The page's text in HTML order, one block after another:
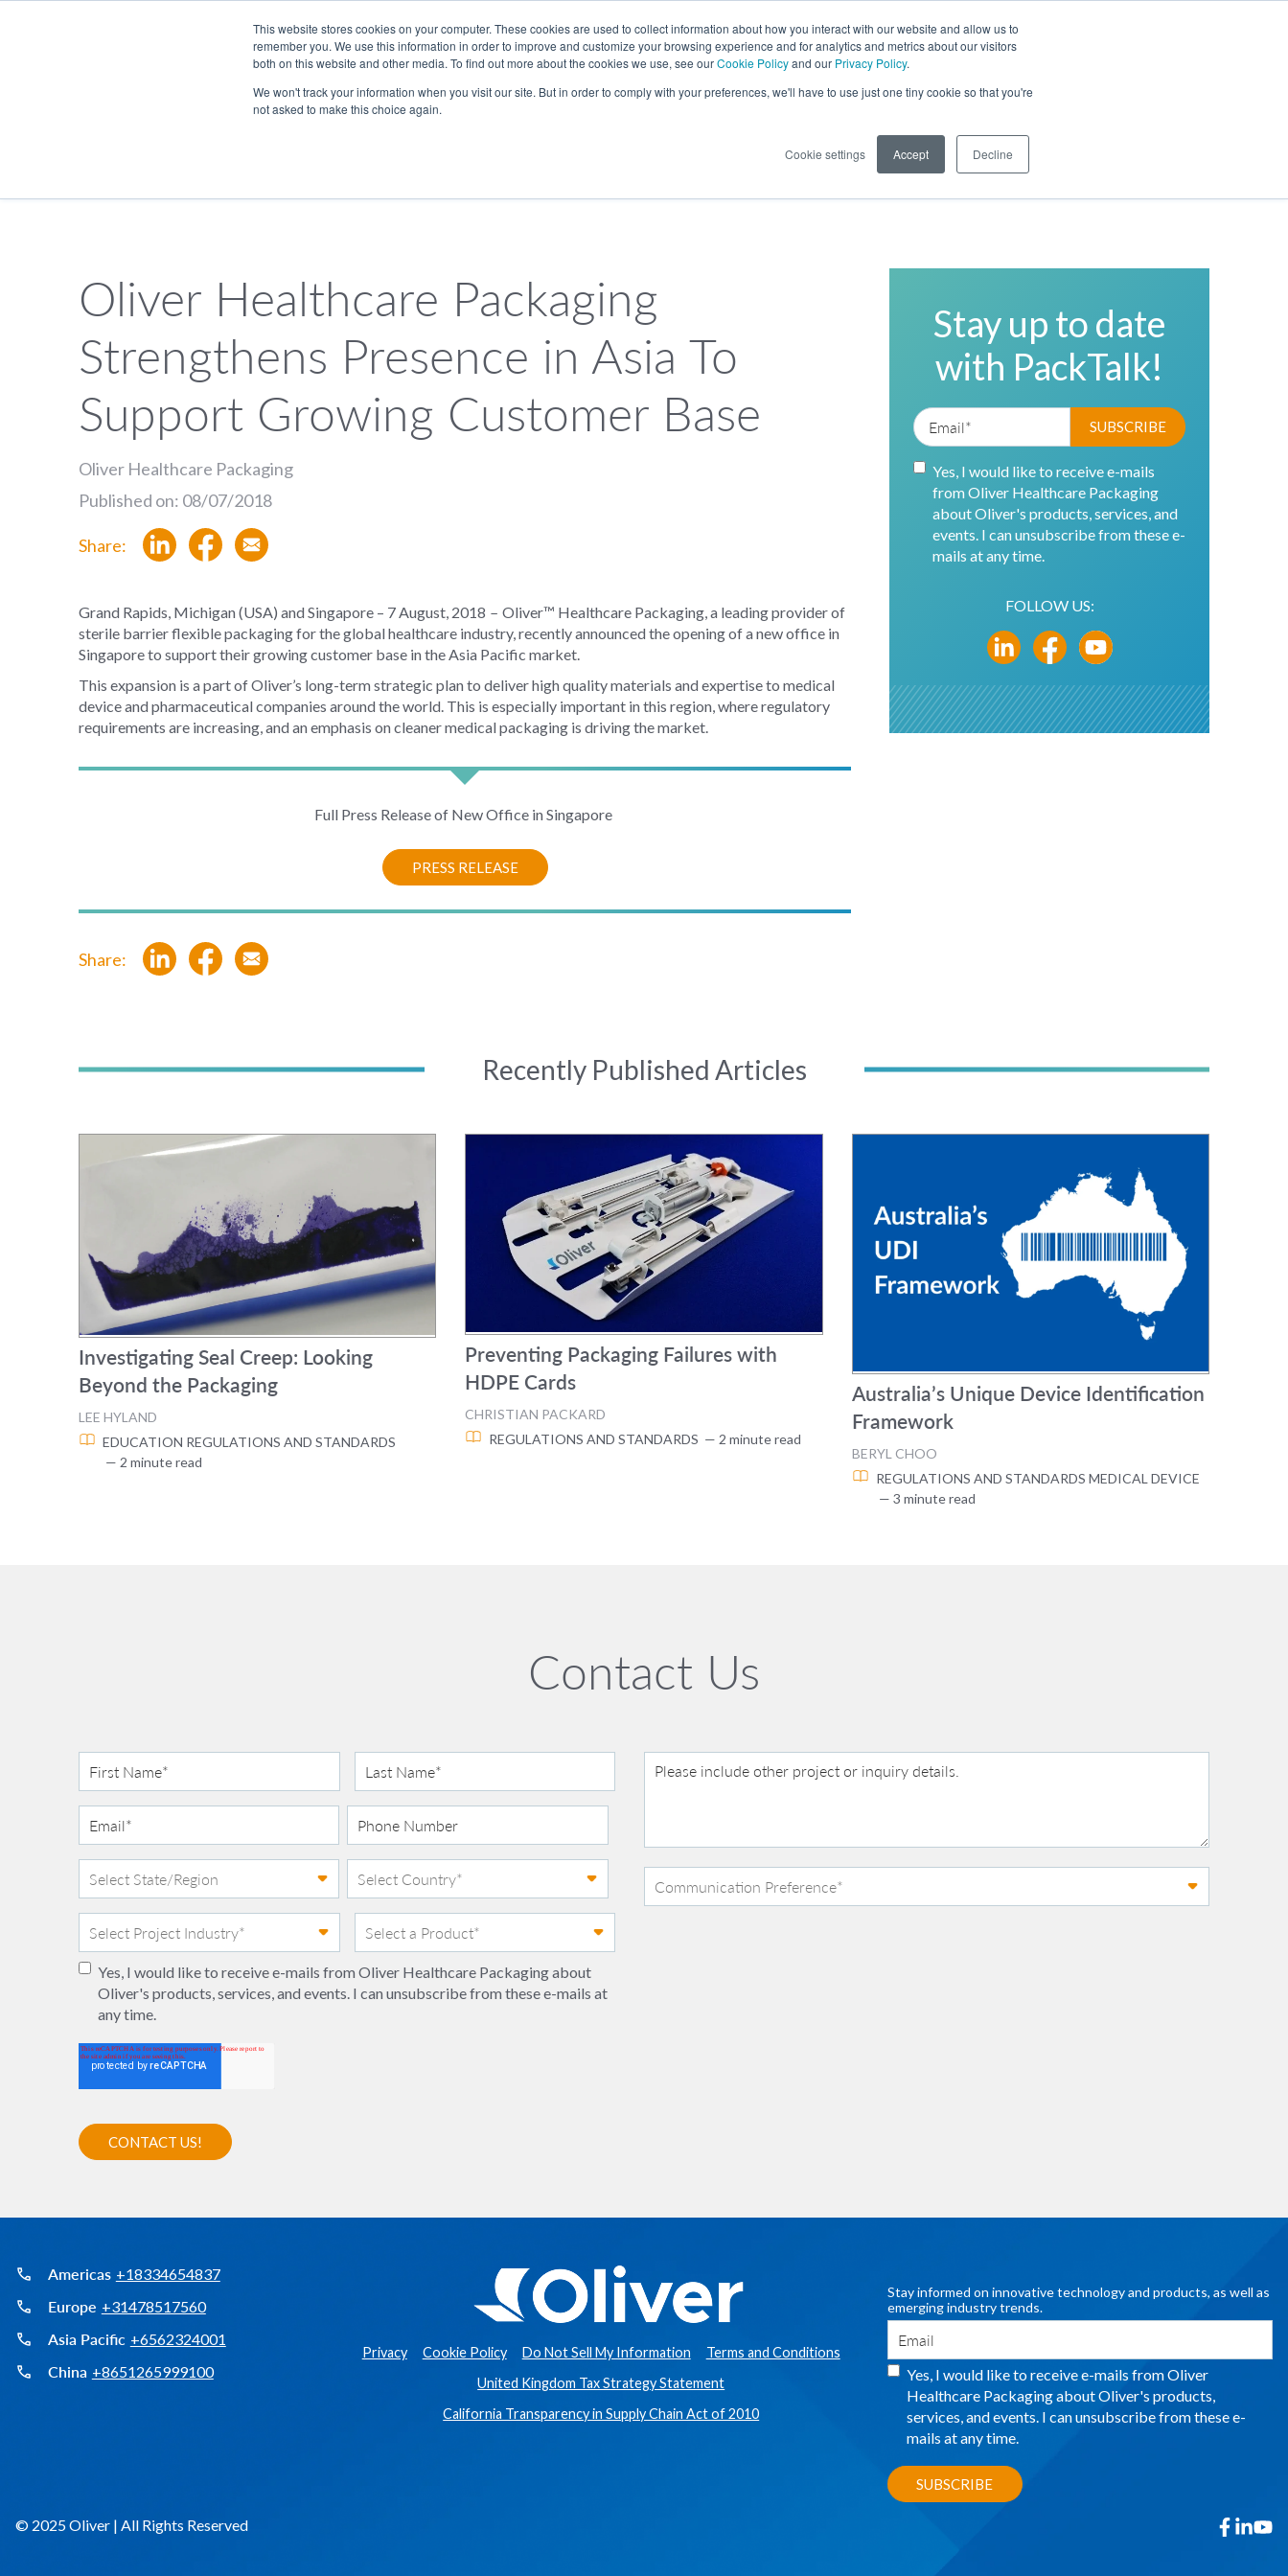
This website stores cookies on your computer. These cookies are used to collect information about how you interact with our website and allow us to
remember you. We use this information in order to improve and customize your browsing experience and for analytics and metrics about our visitors
both on this website and other media. To find out more about the cookies we use, see ourCookie Policyand our Privacy Policy.
We won't track your information when you visit our site. But in order to comply with your preferences, we'll have to use just one tiny cookie so that you're
not asked to make this choice again.
Cookie settings Accept Decline
Skip to Main Content
LANGUAGE
Oliver Healthcare Packaging
Strengthens Presence in Asia To
Support Growing Customer Base
Oliver Healthcare Packaging
Published on: 08/07/2018
Share:
Grand Rapids, Michigan (USA) and Singapore – 7 August, 2018 – Oliver™ Healthcare Packaging, a leading provider of
sterile barrier flexible packaging for the global healthcare industry, recently announced the opening of a new office in
Singapore to support their growing customer base in the Asia Pacific market.
This expansion is a part of Oliver’s long-term strategic plan to deliver high quality materials and expertise to medical
device and pharmaceutical companies around the world. This is especially important in this region, where regulatory
requirements are increasing, and an emphasis on cleaner medical packaging is driving the market.
Full Press Release of New Office in Singapore
PRESS RELEASE
Share:
Stay up to date
with PackTalk!
Yes, I would like to receive e-mails
from Oliver Healthcare Packaging
about Oliver's products, services, and
events. I can unsubscribe from these e-
mails at any time.
FOLLOW US:
Recently Published Articles
Investigating Seal Creep: Looking
Beyond the Packaging
LEE HYLAND
EDUCATION REGULATIONS AND STANDARDS
— 2 minute read
Preventing Packaging Failures with
HDPE Cards
CHRISTIAN PACKARD
REGULATIONS AND STANDARDS — 2 minute read
Australia’s Unique Device Identification
Framework
BERYL CHOO
REGULATIONS AND STANDARDS MEDICAL DEVICE
— 3 minute read
Contact Us
Yes, I would like to receive e-mails from Oliver Healthcare Packaging about
Oliver's products, services, and events. I can unsubscribe from these e-mails at
any time.
Americas +18334654837
Europe +31478517560
Asia Pacific +6562324001
China +8651265999100
Privacy Cookie Policy Do Not Sell My Information
Terms and Conditions
United Kingdom Tax Strategy Statement
California Transparency in Supply Chain Act of 2010
Stay informed on innovative technology and products, as well as
emerging industry trends.
Yes, I would like to receive e-mails from Oliver
Healthcare Packaging about Oliver's products,
services, and events. I can unsubscribe from these e-
mails at any time.
© 2025 Oliver | All Rights Reserved facebook
linkedin